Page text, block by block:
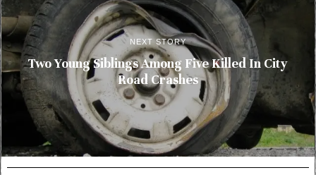
NEXT STORY
Two Young Siblings Among Five Killed In City
Road Crashes